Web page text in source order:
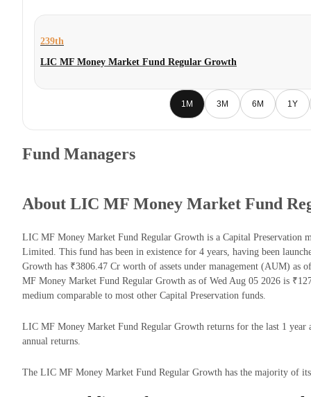
239th
LIC MF Money Market Fund Regular Growth
1M 3M 6M 1Y
Fund Managers
About LIC MF Money Market Fund
LIC MF Money Market Fund Regular Growth is a Capital Preservation
Limited. This fund has been in existence for 4 years, having been
Growth has ₹3806.47 Cr worth of assets under management (AUM) as
MF Money Market Fund Regular Growth as of Wed Aug 05 2026 is
medium comparable to most other Capital Preservation funds.
LIC MF Money Market Fund Regular Growth returns for the last 1 year
annual returns.
The LIC MF Money Market Fund Regular Growth has the majority of